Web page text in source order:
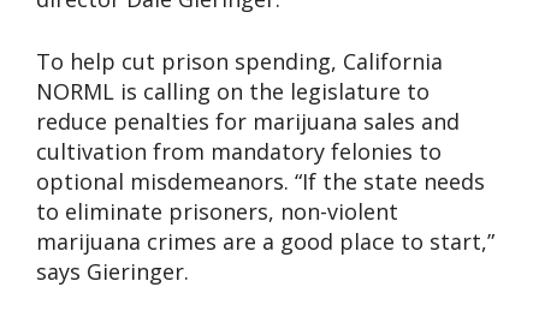
To help cut prison spending, California
NORML is calling on the legislature to
reduce penalties for marijuana sales and
cultivation from mandatory felonies to
optional misdemeanors. “If the state needs
to eliminate prisoners, non-violent
marijuana crimes are a good place to start,”
says Gieringer.